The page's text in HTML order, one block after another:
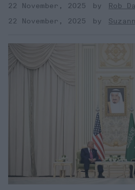
22 November, 2025
Rob
22 November, 2025